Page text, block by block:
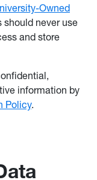
Owned
should never use
and store
information by
Policy.